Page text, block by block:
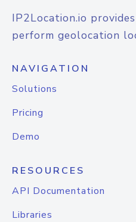
IP2Location.io
perform geolocation
NAVIGATION
Solutions
Pricing
Demo
RESOURCES
API Documentation
Libraries